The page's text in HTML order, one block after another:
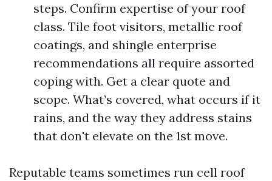
steps. Confirm expertise of your roof
class. Tile foot visitors, metallic roof
coatings, and shingle enterprise
recommendations all require assorted
coping with. Get a clear quote and
scope. What’s covered, what occurs if it
rains, and the way they address stains
that don't elevate on the 1st move.
Reputable teams sometimes run cell roof